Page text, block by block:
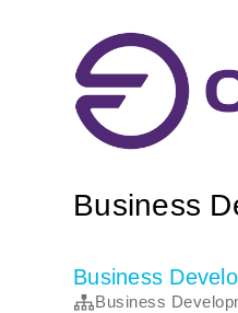
Business
Business
Business